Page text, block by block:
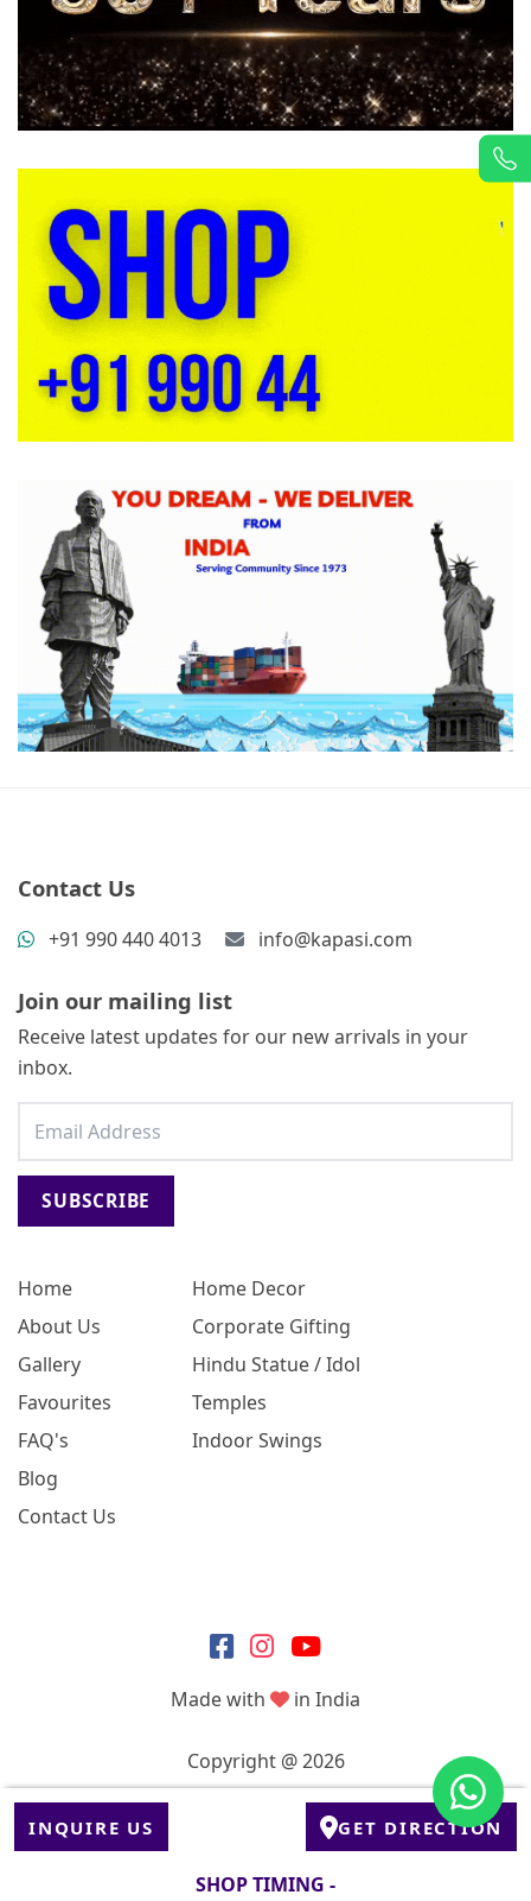
INQUIRE US GET DIRECTION
SHOP TIMING -
Home
About Us
Gallery
Favourites
FAQ's
Blog
Contact Us
Home Decor
Corporate Gifting
Hindu Statue / Idol
Temples
Indoor Swings
Contact Us
+91 990 440 4013 info@kapasi.com
Join our mailing list
Receive latest updates for our new arrivals in your
inbox.
SUBSCRIBE
Made with in India
Copyright @ 2026